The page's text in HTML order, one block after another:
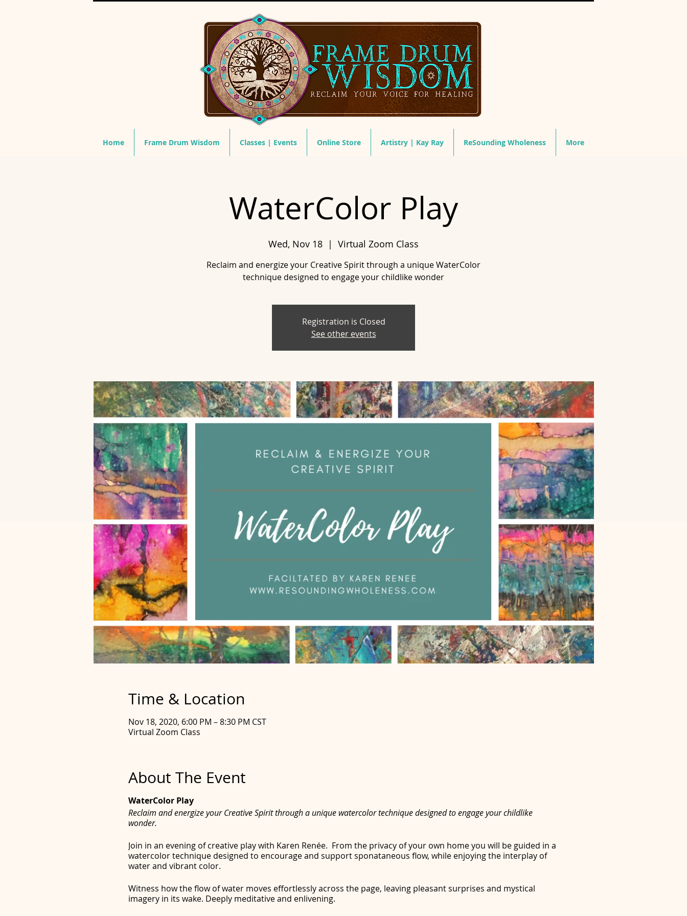
Home Frame Drum Wisdom Classes | Events Online Store Artistry | Kay Ray ReSounding Wholeness More
WaterColor Play
Wed, Nov 18
  |
Virtual Zoom Class
Reclaim and energize your Creative Spirit through a unique WaterColor
technique designed to engage your childlike wonder
Registration is Closed
See other events
Time & Location
Nov 18, 2020, 6:00 PM – 8:30 PM CST
Virtual Zoom Class
About The Event
WaterColor Play
Reclaim and energize your Creative Spirit through a unique watercolor technique designed to engage your childlike
wonder.
Join in an evening of creative play with Karen Renée. From the privacy of your own home you will be guided in a
watercolor technique designed to encourage and support sponataneous flow, while enjoying the interplay of
water and vibrant color.
Witness how the flow of water moves effortlessly across the page, leaving pleasant surprises and mystical
imagery in its wake. Deeply meditative and enlivening.